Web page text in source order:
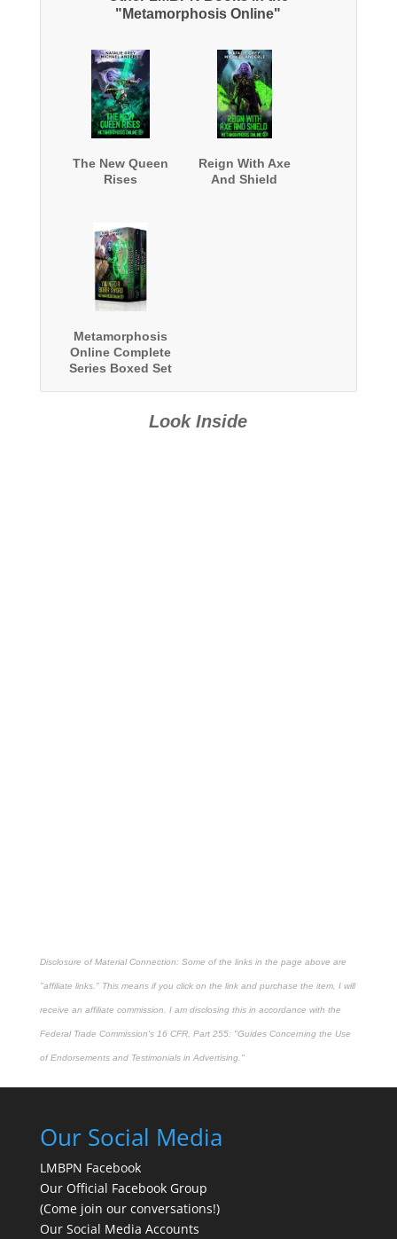
"Metamorphosis Online"
The New Queen
Rises
Reign With Axe
And Shield
Metamorphosis
Online Complete
Series Boxed Set
Look Inside
Disclosure of Material Connection: Some of the links in the page above are
"affiliate links." This means if you click on the link and purchase the item, I will
receive an affiliate commission. I am disclosing this in accordance with the
Federal Trade Commission's 16 CFR, Part 255: "Guides Concerning the Use
of Endorsements and Testimonials in Advertising."
Our Social Media
LMBPN Facebook
Our Official Facebook Group
(Come join our conversations!)
Our Social Media Accounts